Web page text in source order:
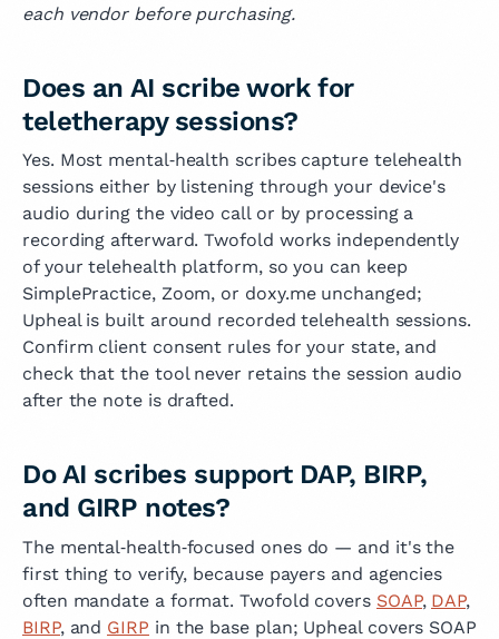
each vendor before purchasing.
Does an AI scribe work for
teletherapy sessions?
Yes. Most mental‑health scribes capture telehealth
sessions either by listening through your device's
audio during the video call or by processing a
recording afterward. Twofold works independently
of your telehealth platform, so you can keep
SimplePractice, Zoom, or doxy.me unchanged;
Upheal is built around recorded telehealth sessions.
Confirm client consent rules for your state, and
check that the tool never retains the session audio
after the note is drafted.
Do AI scribes support DAP, BIRP,
and GIRP notes?
The mental‑health‑focused ones do — and it's the
first thing to verify, because payers and agencies
often mandate a format. Twofold covers SOAP, DAP,
BIRP, and GIRP in the base plan; Upheal covers SOAP